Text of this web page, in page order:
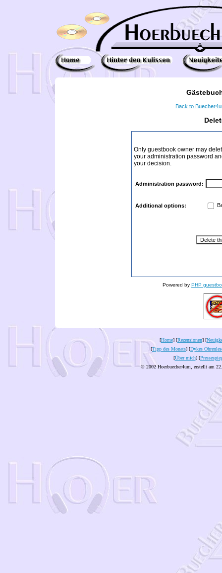
Back to
Only guestbook owner may
your administration password
your decision.
Administration password:
Additional options:
Powered by PHP
[Home] [Rezensionen] [
[Tipp des Monats] [Dykes
[Über mich] [
© 2002 Hoerbuecher4um, erstellt am